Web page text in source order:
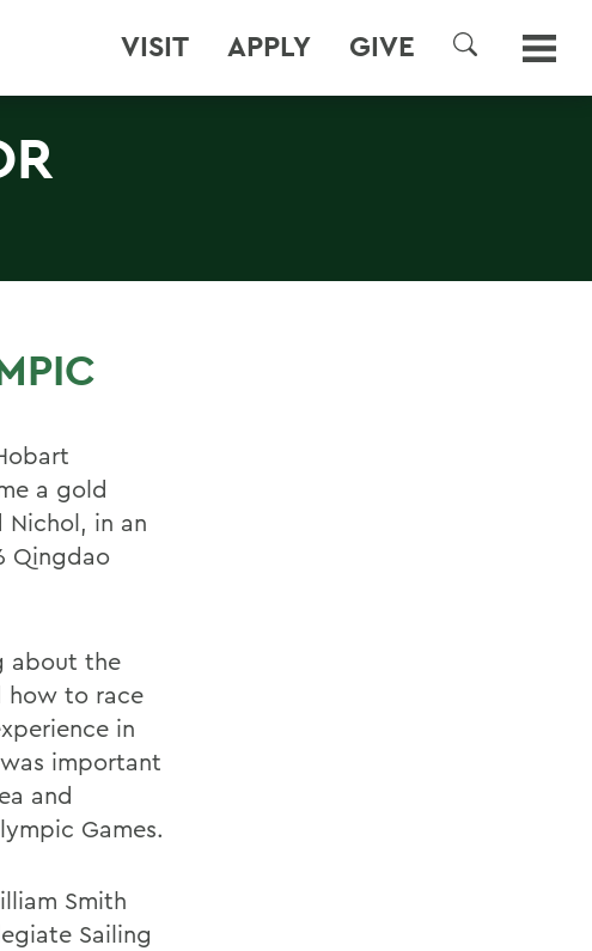
VISIT APPLY GIVE
SEARCH
a gold
Nichol, in an
Qingdao
about the
how to race
in
important
and
Games.
Smith
Sailing